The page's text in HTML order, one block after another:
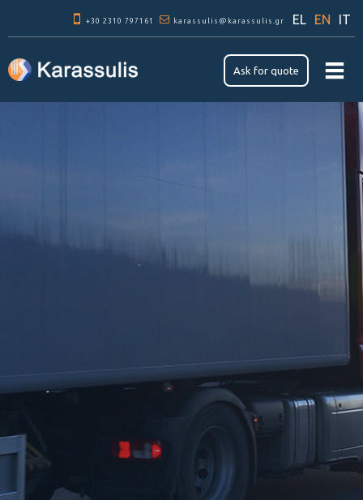
main
content
+30 2310 797161 karassulis@karassulis.gr EL EN IT
Ask for quote